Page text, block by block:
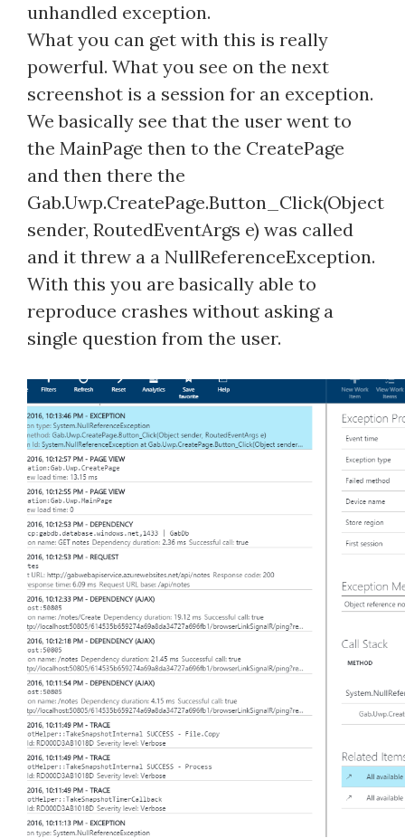
unhandled exception.
What you can get with this is really
powerful. What you see on the next
screenshot is a session for an exception.
We basically see that the user went to
the MainPage then to the CreatePage
and then there the
Gab.Uwp.CreatePage.Button_Click(Object
sender, RoutedEventArgs e) was called
and it threw a a NullReferenceException.
With this you are basically able to
reproduce crashes without asking a
single question from the user.